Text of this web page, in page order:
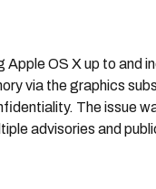
OS X up to and
via the graphics
The issue
advisories and